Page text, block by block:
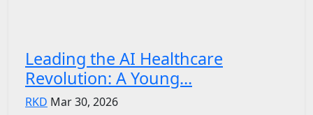
Leading the AI Healthcare
Revolution: A Young...
RKD Mar 30, 2026